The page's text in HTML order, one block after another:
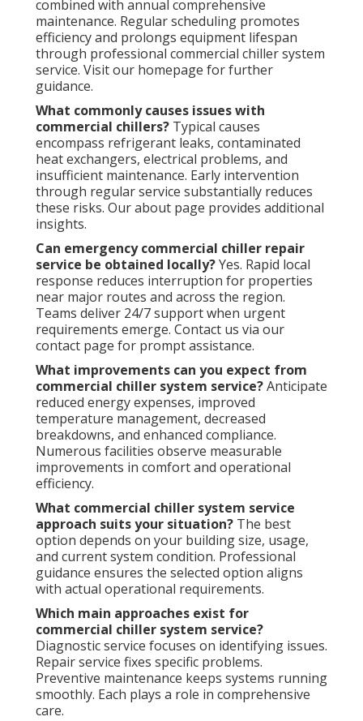
combined with annual comprehensive
maintenance. Regular scheduling promotes
efficiency and prolongs equipment lifespan
through professional commercial chiller system
service. Visit our homepage for further
guidance.
What commonly causes issues with
commercial chillers? Typical causes
encompass refrigerant leaks, contaminated
heat exchangers, electrical problems, and
insufficient maintenance. Early intervention
through regular service substantially reduces
these risks. Our about page provides additional
insights.
Can emergency commercial chiller repair
service be obtained locally?Yes. Rapid local
response reduces interruption for properties
near major routes and across the region.
Teams deliver 24/7 support when urgent
requirements emerge. Contact us via our
contact page for prompt assistance.
What improvements can you expect from
commercial chiller system service?Anticipate
reduced energy expenses, improved
temperature management, decreased
breakdowns, and enhanced compliance.
Numerous facilities observe measurable
improvements in comfort and operational
efficiency.
What commercial chiller system service
approach suits your situation? The best
option depends on your building size, usage,
and current system condition. Professional
guidance ensures the selected option aligns
with actual operational requirements.
Which main approaches exist for
commercial chiller system service?
Diagnostic service focuses on identifying issues.
Repair service fixes specific problems.
Preventive maintenance keeps systems running
smoothly. Each plays a role in comprehensive
care.